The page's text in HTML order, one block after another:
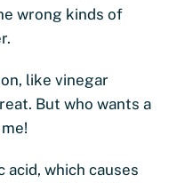
wrong kinds of
like vinegar
But who wants a
which causes